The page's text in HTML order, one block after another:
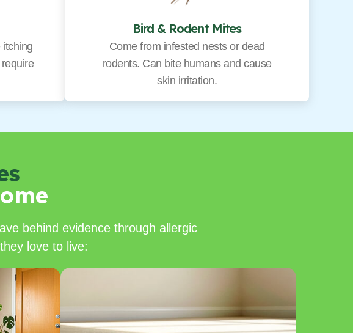
itching
Bird & Rodent Mites
Come from infested nests or dead
rodents. Can bite humans and cause
skin irritation.
behind evidence through allergic
love to live: